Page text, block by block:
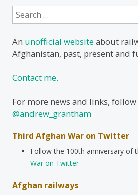
Search
for:
An unofficial websiteabout
Afghanistan, past, present and
Contact me.
For more news and links,
@andrew_grantham
Third Afghan War on Twitter
Follow the 100th anniversary of
War on Twitter
Afghan railways